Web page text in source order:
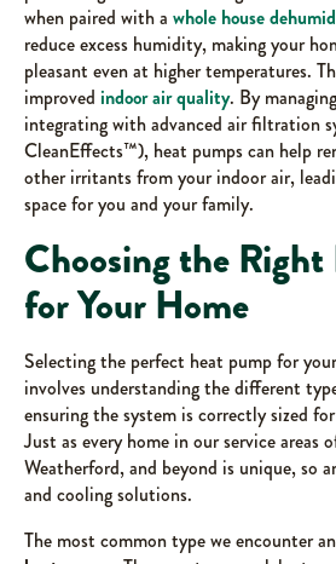
when paired with a whole house
reduce excess humidity, making your
pleasant even at higher temperatures.
improved indoor air quality. By
integrating with advanced air filtration
CleanEffects™), heat pumps can help
other irritants from your indoor air,
space for you and your family.
Choosing the
for Your Home
Selecting the perfect heat pump for
involves understanding the different
ensuring the system is correctly sized
Just as every home in our service areas
Weatherford, and beyond is unique, so
and cooling solutions.
The most common type we encounter